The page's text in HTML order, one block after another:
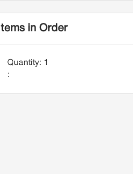
Items in Order
1
: